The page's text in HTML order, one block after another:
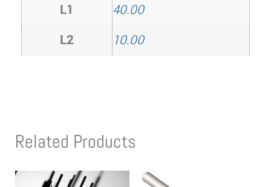
L1
40.00
L2
10.00
Related Products